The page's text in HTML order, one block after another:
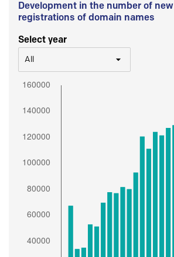
Development in the number of new
registrations of domain names
Select year
All